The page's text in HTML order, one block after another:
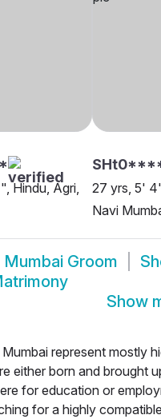
Hindu, Agri,
27 yrs, 5'
Navi
Mumbai Groom
Show
represent mostly
either born and brought
for education or
for a highly